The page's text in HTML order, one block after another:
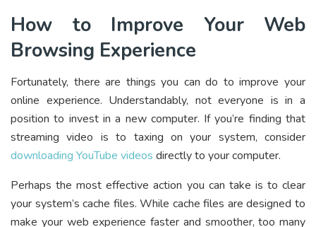
How to Improve Your Web
Browsing Experience
Fortunately, there are things you can do to improve your
online experience. Understandably, not everyone is in a
position to invest in a new computer. If you’re finding that
streaming video is to taxing on your system, consider
downloading YouTube videos directly to your computer.
Perhaps the most effective action you can take is to clear
your system’s cache files. While cache files are designed to
make your web experience faster and smoother, too many